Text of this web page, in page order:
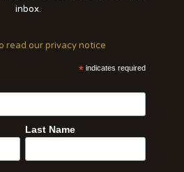
inbox.
read our privacy notice
* indicates required
Last Name